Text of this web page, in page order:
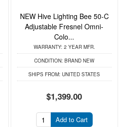
NEW Hive Lighting Bee 50-C
Adjustable Fresnel Omni-
Colo...
WARRANTY: 2 YEAR MFR.
CONDITION: BRAND NEW
SHIPS FROM: UNITED STATES
$1,399.00
Add to Cart